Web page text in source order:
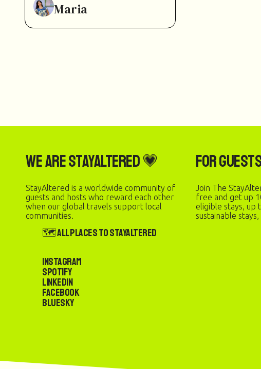
Maria
We are StayAltered 💗
StayAltered is a worldwide community of
guests and hosts who reward each other
when our global travels support local
communities.
🗺️ All Places to StayAltered
Instagram
Spotify
LinkedIn
Facebook
Bluesky
For
Join The
free and get up
eligible stays, up
sustainable